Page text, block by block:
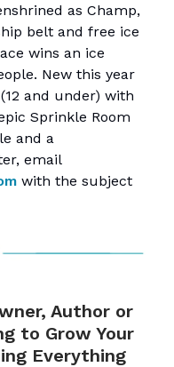
as Champ,
belt and free ice
wins an ice
New this year
and under) with
Sprinkle Room
and a
email
with the subject
Author or
to Grow Your
Everything